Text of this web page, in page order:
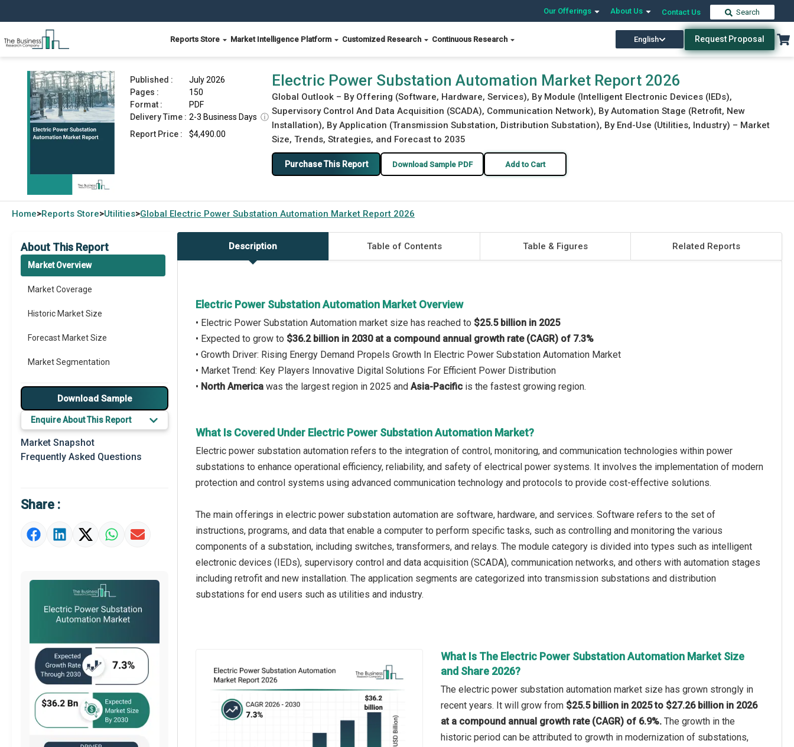
Our Offerings About Us Contact Us Search
Reports Store Market Intelligence Platform Customized Research Continuous Research English Request Proposal
Electric Power Substation Automation Market Report 2026 Download Free Sample Buy Now
Published :
July 2026
Pages :
150
Format :
PDF
Delivery Time : 2-3 Business Days ⓘ
Report Price :
$4,490.00
Electric Power Substation Automation Market Report 2026
Global Outlook – By Offering (Software, Hardware, Services), By Module (Intelligent Electronic Devices (IEDs),
Supervisory Control And Data Acquisition (SCADA), Communication Network), By Automation Stage (Retrofit, New
Installation), By Application (Transmission Substation, Distribution Substation), By End-Use (Utilities, Industry) – Market
Size, Trends, Strategies, and Forecast to 2035
Purchase This Report Download Sample PDF Add to Cart
Home>Reports Store>Utilities>Global Electric Power Substation Automation Market Report 2026
About This Report
Market Overview
Market Coverage
Historic Market Size
Forecast Market Size
Market Segmentation
Major Drivers
Major Players
Key Market Trends
Prominent M&A
Market Definition
Market Value Definition
Download Sample
Enquire About This Report
Market Snapshot
Frequently Asked Questions
Share :
Description Table of Contents Table & Figures Related Reports
Electric Power Substation Automation Market Overview
• Electric Power Substation Automation market size has reached to $25.5 billion in 2025
• Expected to grow to $36.2 billion in 2030 at a compound annual growth rate (CAGR) of 7.3%
• Growth Driver: Rising Energy Demand Propels Growth In Electric Power Substation Automation Market
• Market Trend: Key Players Innovative Digital Solutions For Efficient Power Distribution
• North America was the largest region in 2025 and Asia-Pacific is the fastest growing region.
What Is Covered Under Electric Power Substation Automation Market?
Electric power substation automation refers to the integration of control, monitoring, and communication technologies within power
substations to enhance operational efficiency, reliability, and safety of electrical power systems. It involves the implementation of modern
protection and control systems using advanced communication technology and protocols to provide cost-effective solutions.
The main offerings in electric power substation automation are software, hardware, and services. Software refers to the set of
instructions, programs, and data that enable a computer to perform specific tasks, such as controlling and monitoring the various
components of a substation, including switches, transformers, and relays. The module category is divided into types such as intelligent
electronic devices (IEDs), supervisory control and data acquisition (SCADA), communication networks, and others with automation stages
including retrofit and new installation. The application segments are categorized into transmission substations and distribution
substations for end users such as utilities and industry.
What Is The Electric Power Substation Automation Market Size
and Share 2026?
The electric power substation automation market size has grown strongly in
recent years. It will grow from $25.5 billion in 2025 to $27.26 billion in 2026
at a compound annual growth rate (CAGR) of 6.9%. The growth in the
historic period can be attributed to growth in modernization of substations,